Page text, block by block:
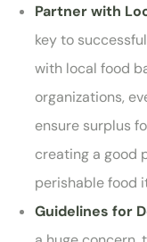
Partner with
key to
with local food
organizations,
ensure surplus
creating a good
perishable food
Guidelines for